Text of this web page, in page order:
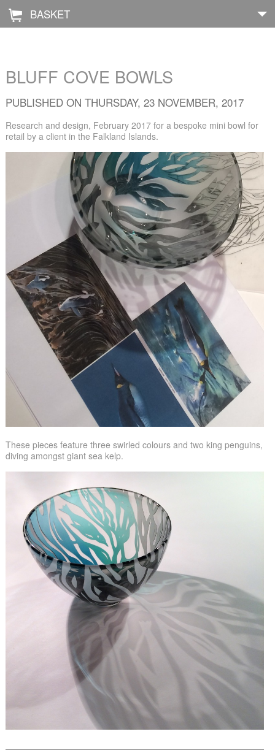
Å BASKET
About
Shop
Archive
Contact
BLUFF COVE BOWLS
PUBLISHED ON THURSDAY, 23 NOVEMBER, 2017
Research and design, February 2017 for a bespoke mini bowl for
retail by a client in the Falkland Islands.
These pieces feature three swirled colours and two king penguins,
diving amongst giant sea kelp.